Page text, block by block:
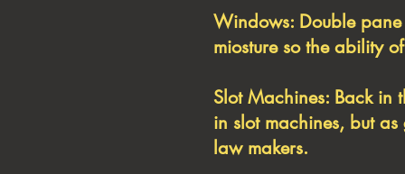
Windows: Double
miosture so the ability
Slot Machines: Back in
in slot machines, but
law makers.